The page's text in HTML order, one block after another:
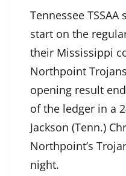
Tennessee
start on the
their Mississippi
Northpoint
opening result
of the ledger in a
Jackson (Tenn.)
Northpoint’s
night.